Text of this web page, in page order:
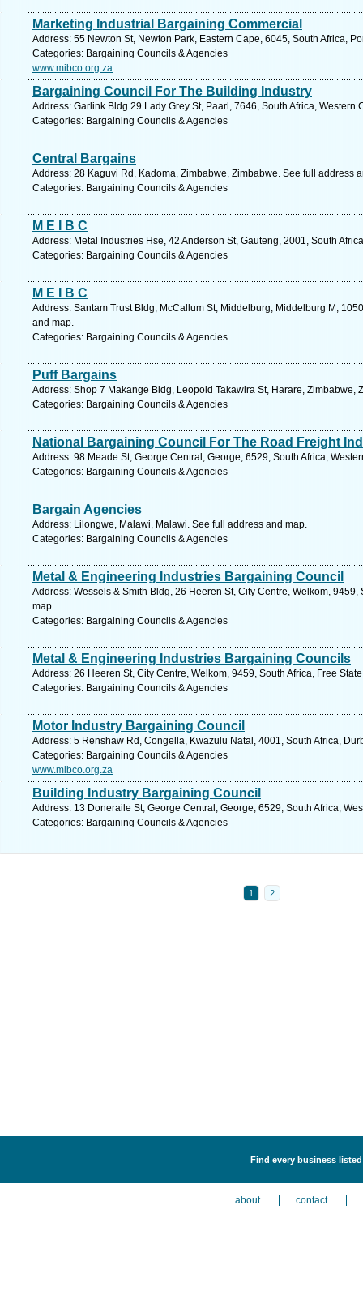
Marketing Industrial Bargaining Commercial
Address: 55 Newton St, Newton Park, Eastern Cape, 6045, South Africa,
Categories: Bargaining Councils & Agencies
www.mibco.org.za
Bargaining Council For The Building Industry
Address: Garlink Bldg 29 Lady Grey St, Paarl, 7646, South Africa, Western
Categories: Bargaining Councils & Agencies
Central Bargains
Address: 28 Kaguvi Rd, Kadoma, Zimbabwe, Zimbabwe. See full address
Categories: Bargaining Councils & Agencies
M E I B C
Address: Metal Industries Hse, 42 Anderson St, Gauteng, 2001, South
Categories: Bargaining Councils & Agencies
M E I B C
Address: Santam Trust Bldg, McCallum St, Middelburg, Middelburg M,
and map.
Categories: Bargaining Councils & Agencies
Puff Bargains
Address: Shop 7 Makange Bldg, Leopold Takawira St, Harare, Zimbabwe,
Categories: Bargaining Councils & Agencies
National Bargaining Council For The Road Freight
Address: 98 Meade St, George Central, George, 6529, South Africa,
Categories: Bargaining Councils & Agencies
Bargain Agencies
Address: Lilongwe, Malawi, Malawi. See full address and map.
Categories: Bargaining Councils & Agencies
Metal & Engineering Industries Bargaining Council
Address: Wessels & Smith Bldg, 26 Heeren St, City Centre, Welkom,
map.
Categories: Bargaining Councils & Agencies
Metal & Engineering Industries Bargaining Councils
Address: 26 Heeren St, City Centre, Welkom, 9459, South Africa, Free
Categories: Bargaining Councils & Agencies
Motor Industry Bargaining Council
Address: 5 Renshaw Rd, Congella, Kwazulu Natal, 4001, South Africa,
Categories: Bargaining Councils & Agencies
www.mibco.org.za
Building Industry Bargaining Council
Address: 13 Doneraile St, George Central, George, 6529, South Africa,
Categories: Bargaining Councils & Agencies
1 2
Find every business
about contact